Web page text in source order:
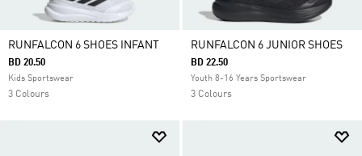
RUNFALCON 6 SHOES INFANT
BD 20.50
Kids Sportswear
3 Colours
RUNFALCON 6 JUNIOR SHOES
BD 22.50
Youth 8-16 Years Sportswear
3 Colours